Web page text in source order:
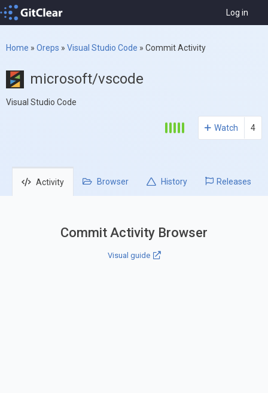
Log in
Home » Oreps » Visual Studio Code » Commit Activity
microsoft/vscode
Visual Studio Code
Watch 4
Activity Browser History Releases
Commit Activity Browser
Visual guide